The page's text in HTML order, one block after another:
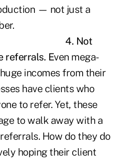
— not just a
4. Not
referrals. Even mega-
incomes from their
have clients who
to refer. Yet, these
to walk away with a
How do they do
hoping their client